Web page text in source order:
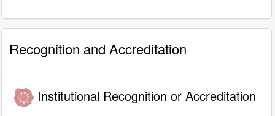
Recognition and Accreditation
Institutional Recognition or Accreditation